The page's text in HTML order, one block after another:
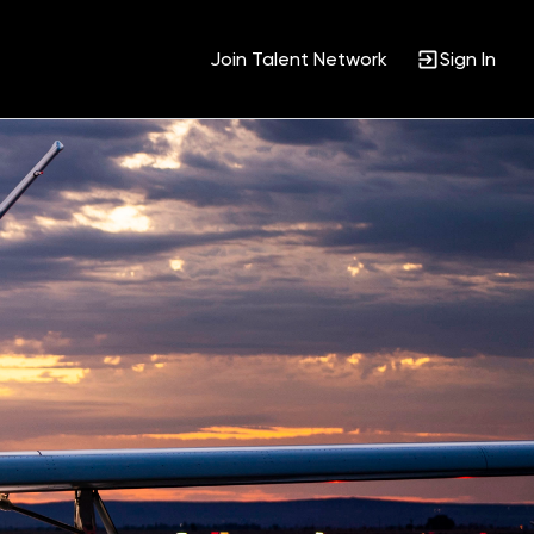
Join Talent Network Sign In